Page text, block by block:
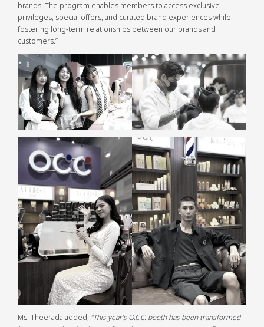
brands. The program enables members to access exclusive
privileges, special offers, and curated brand experiences while
fostering long-term relationships between our brands and
customers.”
Ms. Theerada added, “This year’s O.C.C. booth has been transformed